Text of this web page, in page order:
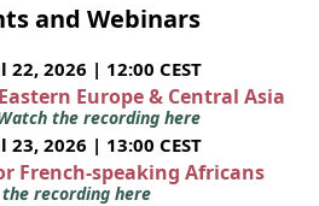
and Webinars
2026 | 12:00 CEST
Europe & Central Asia
the recording here
2026 | 13:00 CEST
French-speaking Africans
recording here